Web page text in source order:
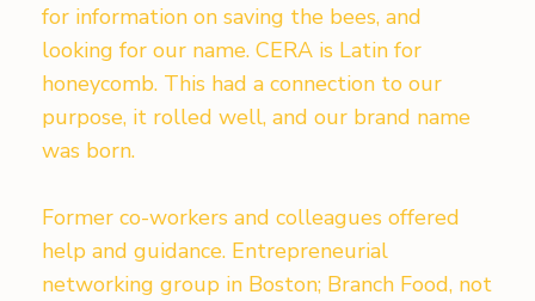
for information on saving the bees, and
looking for our name. CERA is Latin for
honeycomb. This had a connection to our
purpose, it rolled well, and our brand name
was born.
Former co-workers and colleagues offered
help and guidance. Entrepreneurial
networking group in Boston; Branch Food, not